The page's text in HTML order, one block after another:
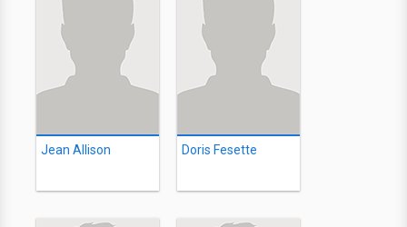
Jean Allison Doris Fesette